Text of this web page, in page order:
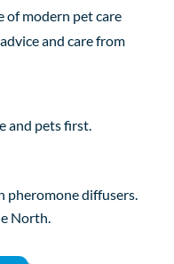
of modern pet care
and care from
and pets first.
pheromone diffusers.
North.